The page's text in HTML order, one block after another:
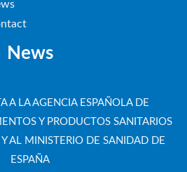
News
A LA AGENCIA ESPAÑOLA DE
Y PRODUCTOS SANITARIOS
Y AL MINISTERIO DE SANIDAD DE
ESPAÑA